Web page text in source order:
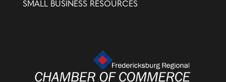
SMALL BUSINESS RESOURCES